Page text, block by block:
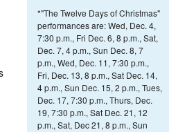
*"The Twelve Days of Christmas"
performances are: Wed, Dec. 4,
7:30 p.m., Fri Dec. 6, 8 p.m., Sat,
Dec. 7, 4 p.m., Sun Dec. 8, 7
p.m., Wed, Dec. 11, 7:30 p.m.,
Fri, Dec. 13, 8 p.m., Sat Dec. 14,
4 p.m., Sun Dec. 15, 2 p.m., Tues,
Dec. 17, 7:30 p.m., Thurs, Dec.
19, 7:30 p.m., Sat Dec. 21, 12
p.m., Sat, Dec 21, 8 p.m., Sun